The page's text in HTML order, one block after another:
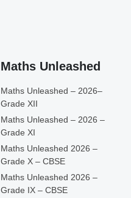
Maths Unleashed
Maths Unleashed – 2026–
Grade XII
Maths Unleashed – 2026 –
Grade XI
Maths Unleashed 2026 –
Grade X – CBSE
Maths Unleashed 2026 –
Grade IX – CBSE